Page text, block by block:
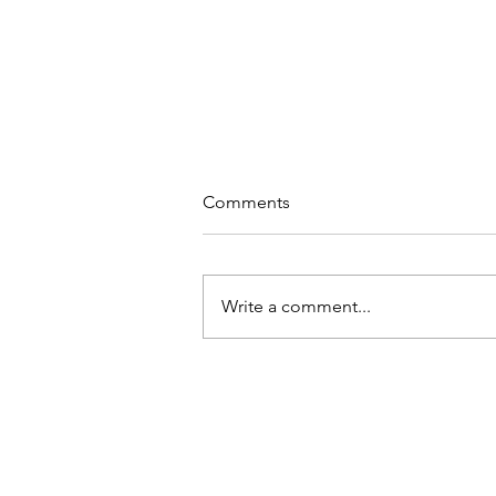
Comments
Write a comment...